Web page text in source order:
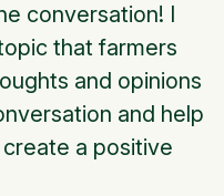
conversation! I
that farmers
and opinions
and help
a positive